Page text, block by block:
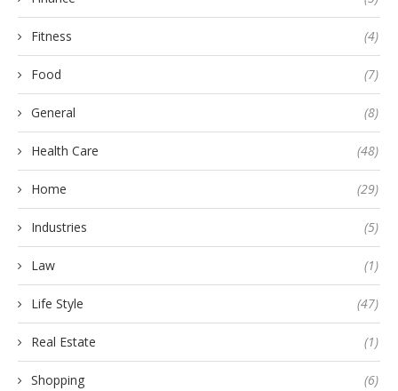
Fitness (4)
Food (7)
General (8)
Health Care (48)
Home (29)
Industries (5)
Law (1)
Life Style (47)
Real Estate (1)
Shopping (6)